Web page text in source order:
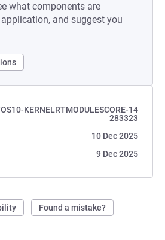
what components are
and suggest you
KERNELRTMODULESCORE-14
283323
10 Dec 2025
9 Dec 2025
Found a mistake?